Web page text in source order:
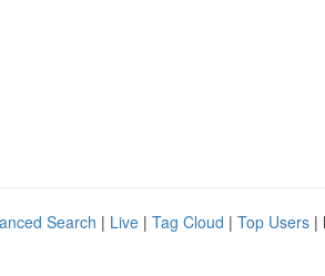
Search | Live | Tag Cloud | Top Users |